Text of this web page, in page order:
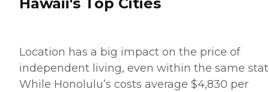
Location has a big impact on the price of
independent living, even within the same
While Honolulu’s costs average $4,830 per